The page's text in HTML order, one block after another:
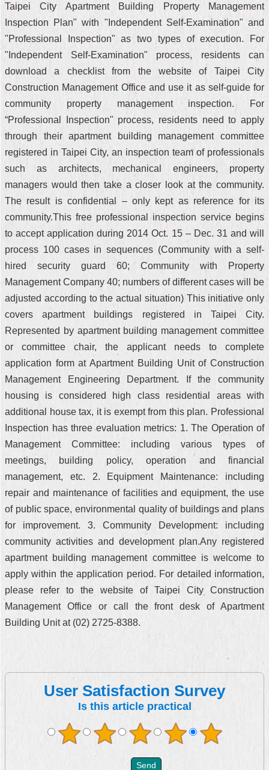
Taipei City Apartment Building Property Management
Inspection Plan" with "Independent Self-Examination" and
"Professional Inspection" as two types of execution. For
"Independent Self-Examination" process, residents can
download a checklist from the website of Taipei City
Construction Management Office and use it as self-guide for
community property management inspection. For
“Professional Inspection" process, residents need to apply
through their apartment building management committee
registered in Taipei City, an inspection team of professionals
such as architects, mechanical engineers, property
managers would then take a closer look at the community.
The result is confidential – only kept as reference for its
community.This free professional inspection service begins
to accept application during 2014 Oct. 15 – Dec. 31 and will
process 100 cases in sequences (Community with a self-
hired security guard 60; Community with Property
Management Company 40; numbers of different cases will be
adjusted according to the actual situation) This initiative only
covers apartment buildings registered in Taipei City.
Represented by apartment building management committee
or committee chair, the applicant needs to complete
application form at Apartment Building Unit of Construction
Management Engineering Department. If the community
housing is considered high class residential areas with
additional house tax, it is exempt from this plan. Professional
Inspection has three evaluation metrics: 1. The Operation of
Management Committee: including various types of
meetings, building policy, operation and financial
management, etc. 2. Equipment Maintenance: including
repair and maintenance of facilities and equipment, the use
of public space, environmental quality of buildings and plans
for improvement. 3. Community Development: including
community activities and development plan.Any registered
apartment building management committee is welcome to
apply within the application period. For detailed information,
please refer to the website of Taipei City Construction
Management Office or call the front desk of Apartment
Building Unit at (02) 2725-8388.
User Satisfaction Survey
Is this article practical